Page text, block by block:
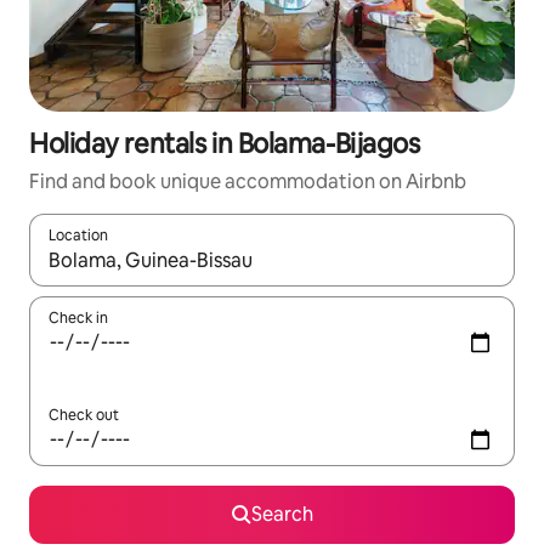
Holiday rentals in Bolama-Bijagos
Find and book unique accommodation on Airbnb
Location
When results are available, navigate with the up and down
Check in
Check out
Search